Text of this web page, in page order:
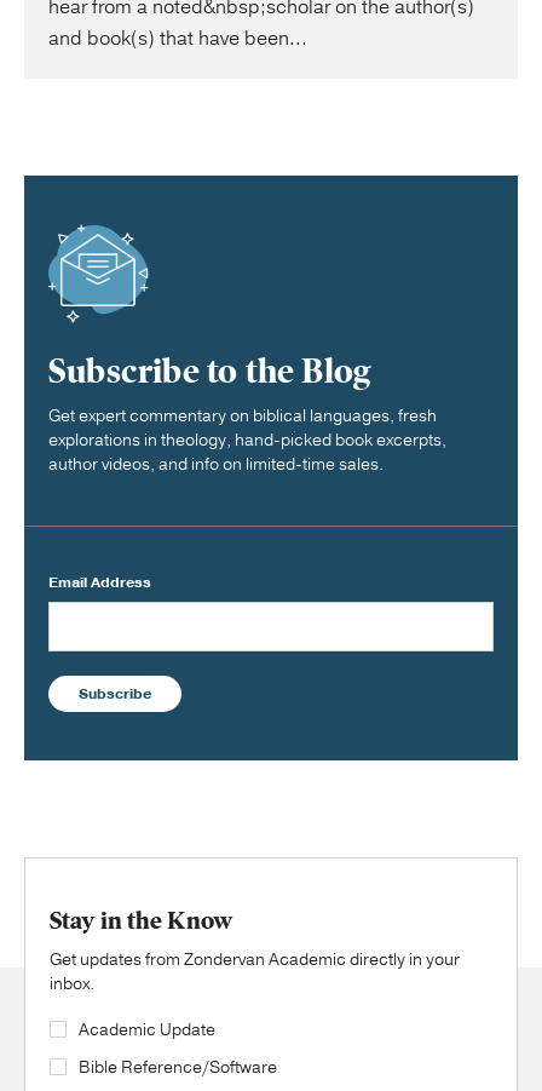
hear from a noted&nbsp;scholar on the author(s)
and book(s) that have been...
Subscribe to the Blog
Get expert commentary on biblical languages, fresh
explorations in theology, hand-picked book excerpts,
author videos, and info on limited-time sales.
Email Address
Subscribe
Stay in the Know
Get updates from Zondervan Academic directly in your
inbox.
Academic Update
Bible Reference/Software